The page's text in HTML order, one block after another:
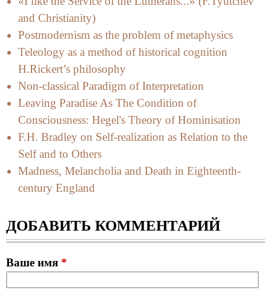
and Christianity)
Postmodernism as the problem of metaphysics
Teleology as a method of historical cognition
H.Rickert’s philosophy
Non-classical Paradigm of Interpretation
Leaving Paradise As The Condition of
Consciousness: Hegel's Theory of Hominisation
F.H. Bradley on Self-realization as Relation to the
Self and to Others
Madness, Melancholia and Death in Eighteenth-
century England
ДОБАВИТЬ КОММЕНТАРИЙ
Ваше имя *